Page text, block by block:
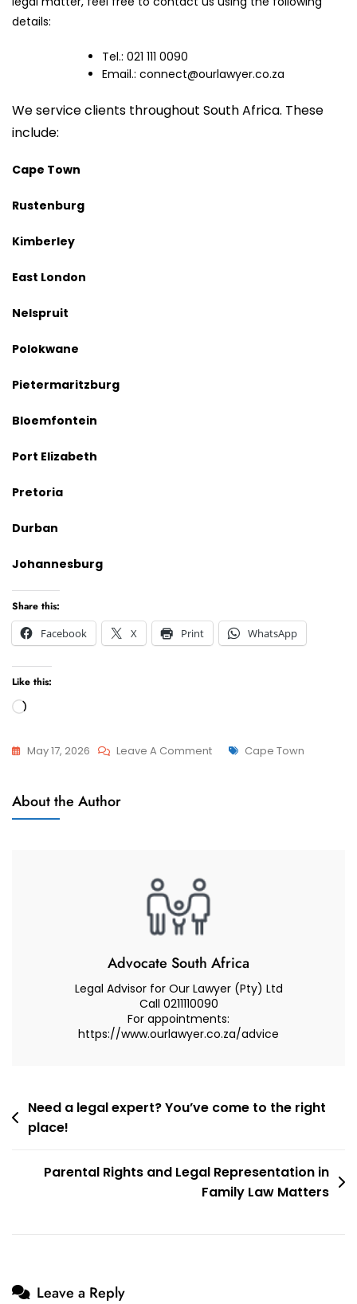
details:
Tel.: 021 111 0090
Email.:connect@ourlawyer.co.za
We service clients throughout South Africa. These
include:
Cape Town
Rustenburg
Kimberley
East London
Nelspruit
Polokwane
Pietermaritzburg
Bloemfontein
Port Elizabeth
Pretoria
Durban
Johannesburg
Share this:
Facebook
X Print WhatsApp
Like this:
Loading…
May 17, 2026 Leave A CommentOn
Family
Tags
Cape Town
About the Author
Advocate South Africa
Legal Advisor for Our Lawyer (Pty) Ltd
Call 0211110090
For appointments:
https://www.ourlawyer.co.za/advice
Post
navigation
Need a legal expert? You’ve come to the right
place!
Parental Rights and Legal Representation in
Family Law Matters
Leave a Reply